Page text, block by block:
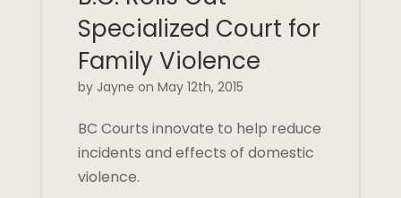
Specialized Court for
Family Violence
by Jayne on May 12th, 2015
BC Courts innovate to help reduce
incidents and effects of domestic
violence.